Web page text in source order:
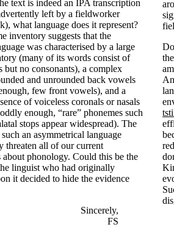
text is indeed an IPA transcription
left by a fieldworker
what language does it represent?
inventory suggests that the
was characterised by a large
(many of its words consist of
but no consonants), a complex
and unrounded back vowels
few front vowels), and a
of voiceless coronals or nasals
enough, “rare” phonemes such
stops appear widespread). The
an asymmetrical language
threaten all of our current
about phonology. Could this be the
linguist who had originally
it decided to hide the evidence
Sincerely,
FS